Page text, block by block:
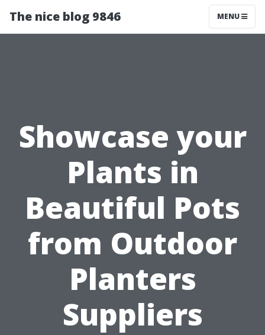
The nice blog 9846 MENU
Showcase your
Plants in
Beautiful Pots
from Outdoor
Planters
Suppliers